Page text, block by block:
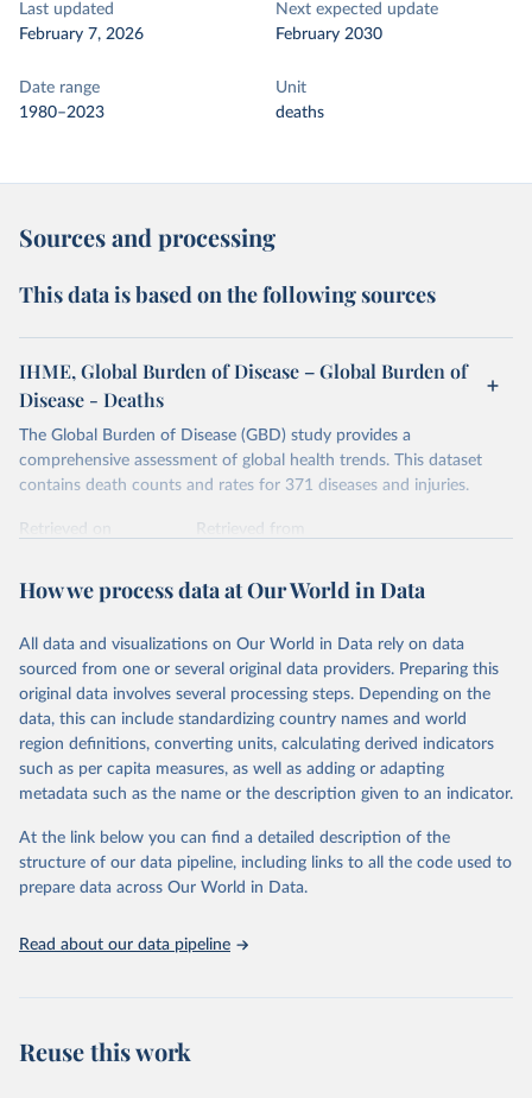
Last updated
February 7, 2026
Next expected update
February 2030
Date range
1980–2023
Unit
deaths
Sources and processing
This data is based on the following sources
IHME, Global Burden of Disease – Global Burden of
Disease - Deaths
The Global Burden of Disease (GBD) study provides a
comprehensive assessment of global health trends. This dataset
contains death counts and rates for 371 diseases and injuries.
Retrieved on
Retrieved from
Citation
prior to any processing or adaptation by Our World in Data.
data downloaded from this page, please use the suggested citation
given in Reuse This Work below.
"Global Burden of Disease Collaborative Network.
Global Burden of Disease Study 2023 (GBD 2023).
Seattle, United States: Institute for Health Metrics
https://vizhub.healthdata.org/gbd-results/ ."
How we process data at Our World in Data
All data and visualizations on Our World in Data rely on data
sourced from one or several original data providers. Preparing this
original data involves several processing steps. Depending on the
data, this can include standardizing country names and world
region definitions, converting units, calculating derived indicators
such as per capita measures, as well as adding or adapting
metadata such as the name or the description given to an indicator.
At the link below you can find a detailed description of the
structure of our data pipeline, including links to all the code used to
prepare data across Our World in Data.
Read about our data pipeline
Reuse this work